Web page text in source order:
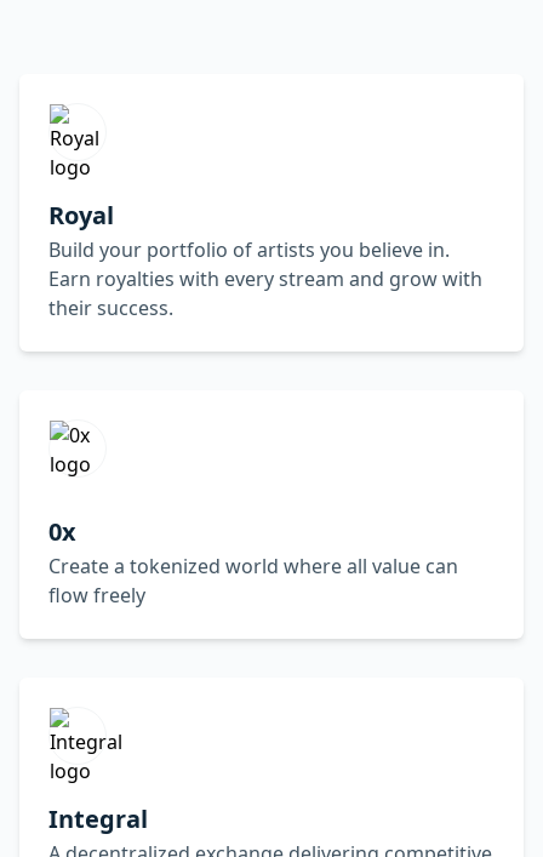
Royal
Build your portfolio of artists you believe in.
Earn royalties with every stream and grow with
their success.
0x
Create a tokenized world where all value can
flow freely
Integral